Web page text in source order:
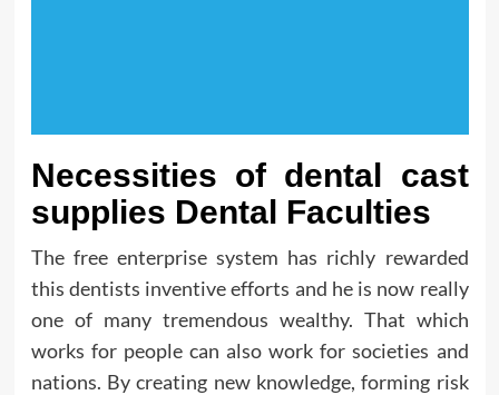
Necessities of dental cast
supplies Dental Faculties
The free enterprise system has richly rewarded
this dentists inventive efforts and he is now really
one of many tremendous wealthy. That which
works for people can also work for societies and
nations. By creating new knowledge, forming risk